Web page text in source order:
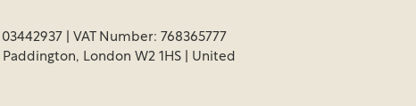
| VAT Number: 768365777
London W2 1HS | United